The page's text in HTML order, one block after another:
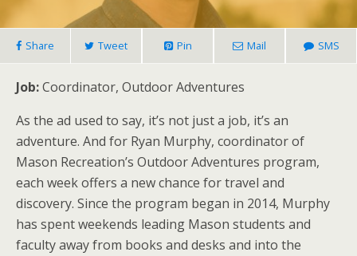
Share Tweet Pin Mail SMS
Job:Coordinator, Outdoor Adventures
As the ad used to say, it’s not just a job, it’s an
adventure. And for Ryan Murphy, coordinator of
Mason Recreation’s Outdoor Adventures program,
each week offers a new chance for travel and
discovery. Since the program began in 2014, Murphy
has spent weekends leading Mason students and
faculty away from books and desks and into the